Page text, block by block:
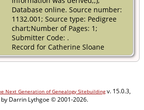
Database online. Source number:
1132.001; Source type: Pedigree
chart;Number of Pages: 1;
Submitter Code: .
Record for Catherine Sloane
Next Generation of Genealogy Sitebuildingv. 15.0.3,
Darrin Lythgoe © 2001-2026.